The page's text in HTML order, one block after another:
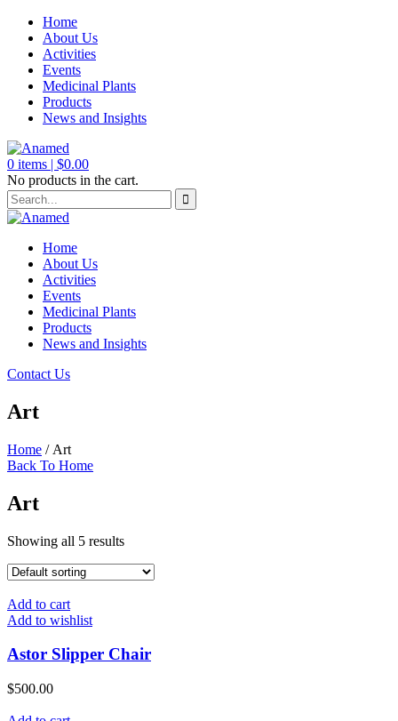
Home
About Us
Activities
Events
Medicinal Plants
Products
News and Insights
0 items | $0.00
No products in the cart.
Home
About Us
Activities
Events
Medicinal Plants
Products
News and Insights
Contact Us
Art
Home / Art
Back To Home
Art
Showing all 5 results
Add to cart
Add to wishlist
Astor Slipper Chair
$500.00